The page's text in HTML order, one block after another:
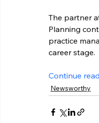
The partner
Planning
practice
career stage.
Continue
Newsworthy